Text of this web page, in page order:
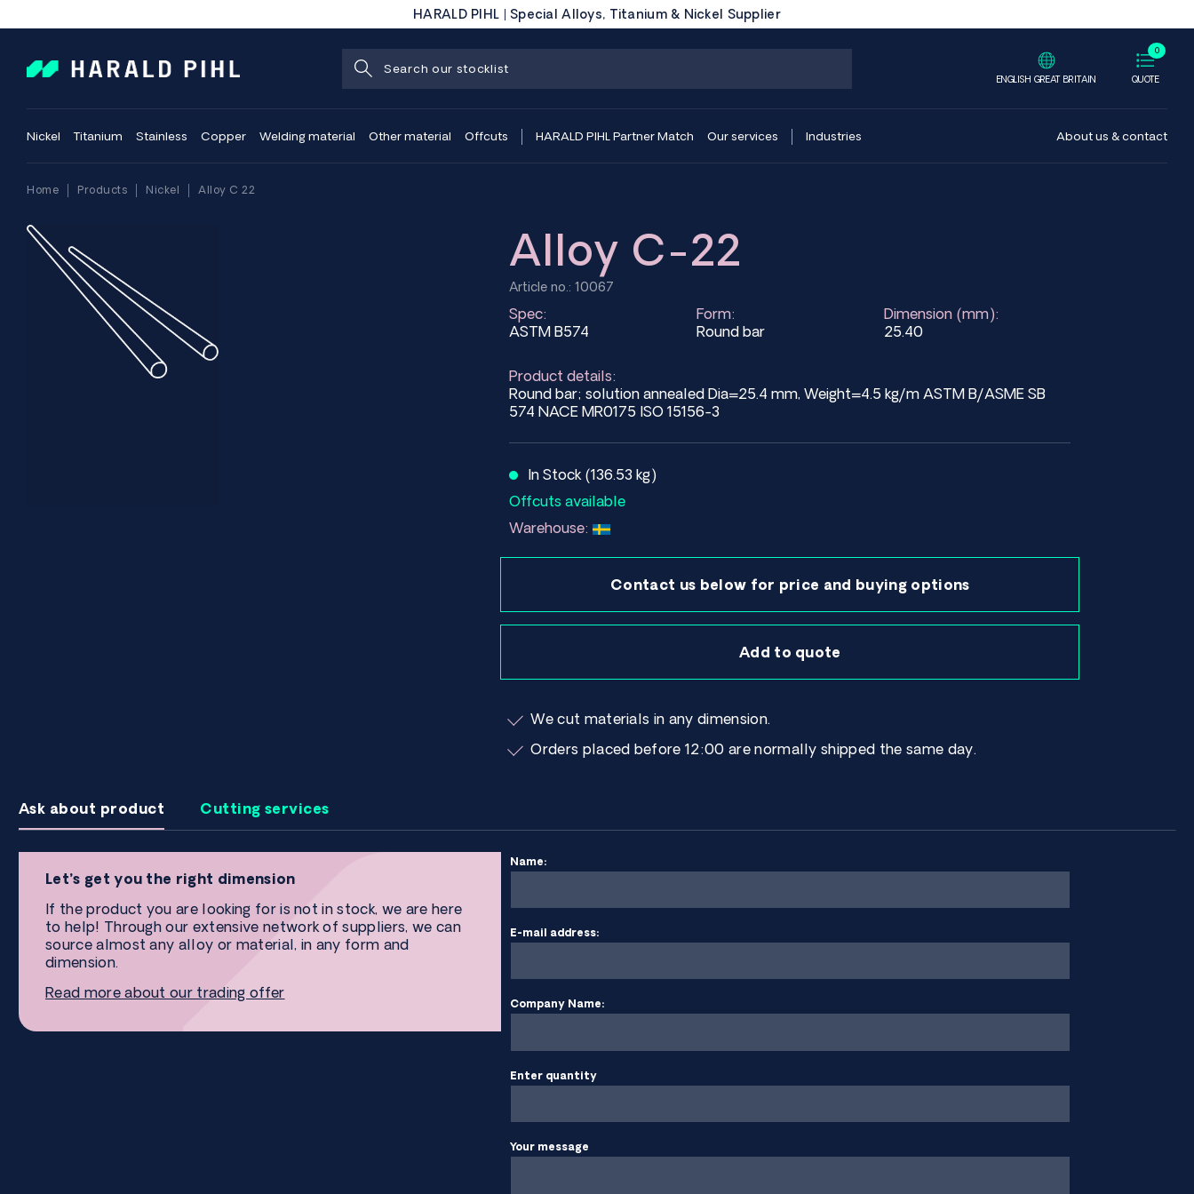
HARALD PIHL | Special Alloys, Titanium & Nickel Supplier
0
QUOTE
ENGLISH GREAT BRITAIN
Nickel Titanium Stainless Copper Welding material Other material Offcuts HARALD PIHL Partner Match Our services Industries About us & contact
Home Products Nickel Alloy C 22
Alloy C-22
Article no.: 10067
Spec:
ASTM B574
Form:
Round bar
Dimension (mm):
25.40
Product details:
Round bar; solution annealed Dia=25.4 mm, Weight=4.5 kg/m ASTM B/ASME SB
574 NACE MR0175 ISO 15156-3
In Stock (136.53 kg)
Offcuts available
Warehouse:
Contact us below for price and buying options
Add to quote
We cut materials in any dimension.
Orders placed before 12:00 are normally shipped the same day.
Ask about product Cutting services
Let’s get you the right dimension
If the product you are looking for is not in stock, we are here
to help! Through our extensive network of suppliers, we can
source almost any alloy or material, in any form and
dimension.
Read more about our trading offer
Name:
E-mail address:
Company Name:
Enter quantity
Your message